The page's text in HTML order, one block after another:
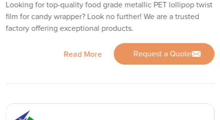
Looking for top-quality food grade metallic PET lollipop twist
film for candy wrapper? Look no further! We are a trusted
factory offering exceptional products.
Read More Request a Quote